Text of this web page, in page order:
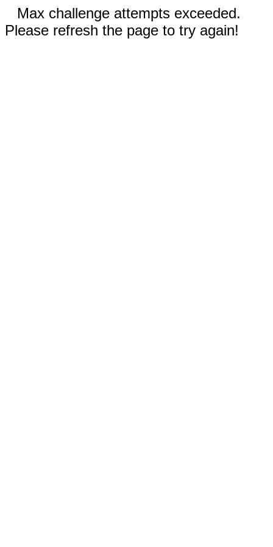
Max challenge attempts exceeded.
Please refresh the page to try again!